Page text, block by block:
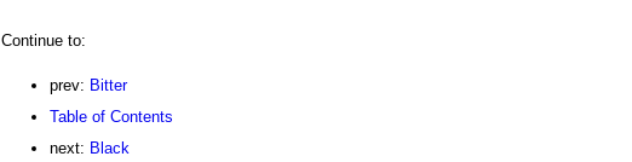
Continue to:
prev: Bitter
Table of Contents
next: Black